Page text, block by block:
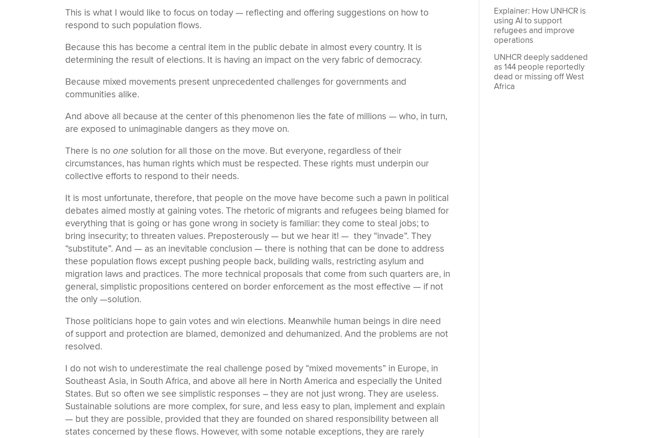
This is what I would like to focus on today — reflecting and offering suggestions on how to
respond to such population flows.
Because this has become a central item in the public debate in almost every country. It is
determining the result of elections. It is having an impact on the very fabric of democracy.
Because mixed movements present unprecedented challenges for governments and
communities alike.
And above all because at the center of this phenomenon lies the fate of millions — who, in turn,
are exposed to unimaginable dangers as they move on.
There is noone solution for all those on the move. But everyone, regardless of their
circumstances, has human rights which must be respected. These rights must underpin our
collective efforts to respond to their needs.
It is most unfortunate, therefore, that people on the move have become such a pawn in political
debates aimed mostly at gaining votes. The rhetoric of migrants and refugees being blamed for
everything that is going or has gone wrong in society is familiar: they come to steal jobs; to
bring insecurity; to threaten values. Preposterously — but we hear it! — they “invade”. They
“substitute”. And — as an inevitable conclusion — there is nothing that can be done to address
these population flows except pushing people back, building walls, restricting asylum and
migration laws and practices. The more technical proposals that come from such quarters are, in
general, simplistic propositions centered on border enforcement as the most effective — if not
the only —solution.
Those politicians hope to gain votes and win elections. Meanwhile human beings in dire need
of support and protection are blamed, demonized and dehumanized. And the problems are not
resolved.
I do not wish to underestimate the real challenge posed by “mixed movements” in Europe, in
Southeast Asia, in South Africa, and above all here in North America and especially the United
States. But so often we see simplistic responses – they are not just wrong. They are useless.
Sustainable solutions are more complex, for sure, and less easy to plan, implement and explain
— but they are possible, provided that they are founded on shared responsibility between all
states concerned by these flows. However, with some notable exceptions, they are rarely
Explainer: How UNHCR is
using AI to support
refugees and improve
operations
UNHCR deeply saddened
as 144 people reportedly
dead or missing off West
Africa